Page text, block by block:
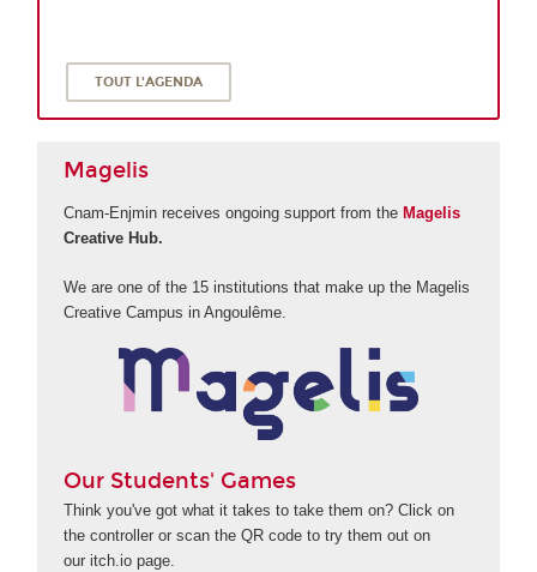
TOUT L'AGENDA
Magelis
Cnam-Enjmin receives ongoing support from the Magelis
Creative Hub.
We are one of the 15 institutions that make up the Magelis
Creative Campus in Angoulême.
Our Students' Games
Think you've got what it takes to take them on? Click on
the controller or scan the QR code to try them out on
our itch.io page.